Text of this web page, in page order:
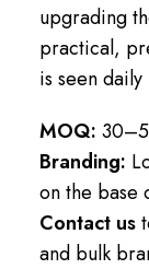
upgrading
practical,
is seen
MOQ:
Branding:
on the base
Contact us
and bulk